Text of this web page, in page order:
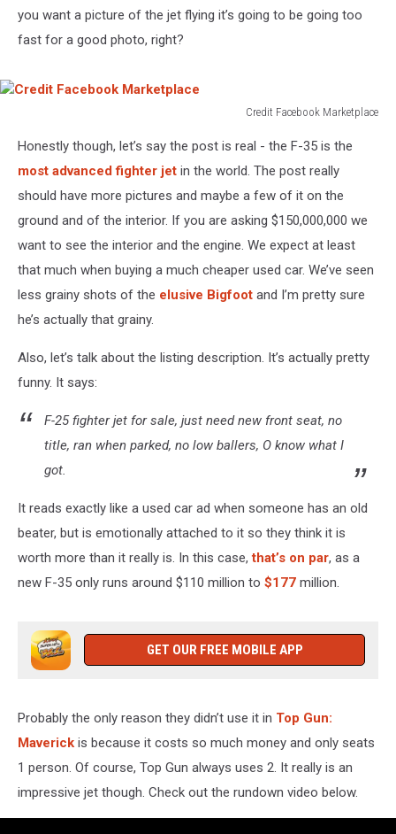
you want a picture of the jet flying it’s going to be going too
fast for a good photo, right?
Credit Facebook Marketplace
Facebook
Marketplace
Honestly though, let’s say the post is real - the F-35 is the
most advanced fighter jet in the world. The post really
should have more pictures and maybe a few of it on the
ground and of the interior. If you are asking $150,000,000 we
want to see the interior and the engine. We expect at least
that much when buying a much cheaper used car. We’ve seen
less grainy shots of the elusive Bigfoot and I’m pretty sure
he’s actually that grainy.
Also, let’s talk about the listing description. It’s actually pretty
funny. It says:
F-25 fighter jet for sale, just need new front seat, no
title, ran when parked, no low ballers, O know what I
got.
It reads exactly like a used car ad when someone has an old
beater, but is emotionally attached to it so they think it is
worth more than it really is. In this case,that’s on par, as a
new F-35 only runs around $110 million to $177 million.
GET OUR FREE MOBILE APP
Probably the only reason they didn’t use it in Top Gun:
Maverick is because it costs so much money and only seats
1 person. Of course, Top Gun always uses 2. It really is an
impressive jet though. Check out the rundown video below.